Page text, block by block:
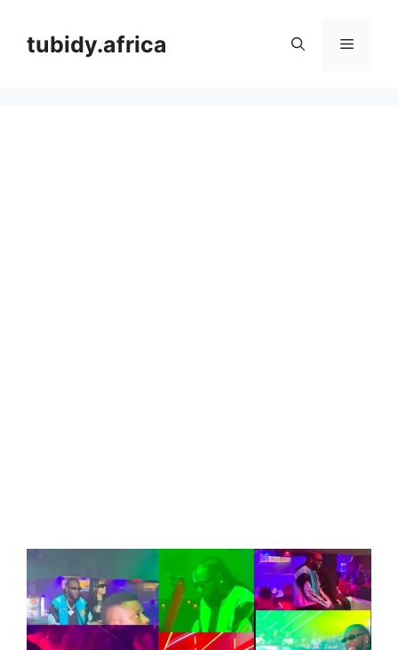
contenttubidy.africa Menu